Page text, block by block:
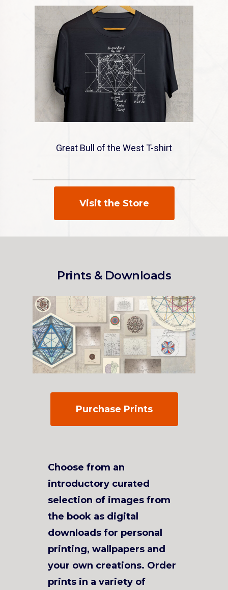
Great Bull of the West T-shirt
Visit the Store
Prints & Downloads
Purchase Prints
Choose from an
introductory curated
selection of images from
the book as digital
downloads for personal
printing, wallpapers and
your own creations. Order
prints in a variety of